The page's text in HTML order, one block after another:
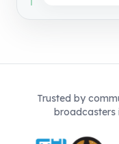
Trusted by
broadcasters